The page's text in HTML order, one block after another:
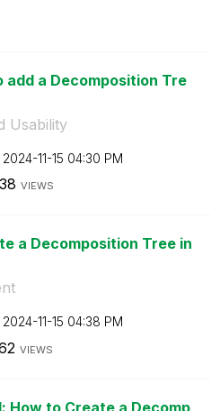
add a Decomposition Tre
Usability
‎2024-11-15 04:30 PM
VIEWS
a Decomposition Tree in
‎2024-11-15 04:38 PM
VIEWS
How to Create a Decomp